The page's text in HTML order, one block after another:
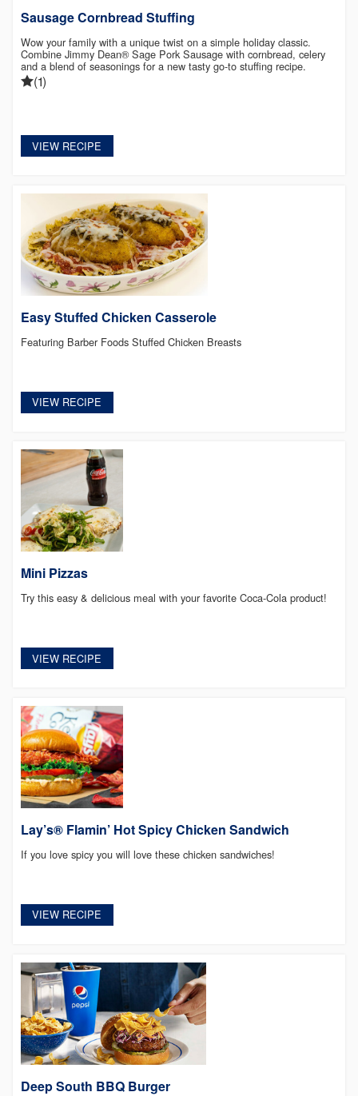
Sausage Cornbread Stuffing
Wow your family with a unique twist on a simple holiday classic.
Combine Jimmy Dean® Sage Pork Sausage with cornbread, celery
and a blend of seasonings for a new tasty go-to stuffing recipe.
(1)
VIEW RECIPE
Easy Stuffed Chicken Casserole
Featuring Barber Foods Stuffed Chicken Breasts
VIEW RECIPE
Mini Pizzas
Try this easy & delicious meal with your favorite Coca-Cola product!
VIEW RECIPE
Lay’s® Flamin’ Hot Spicy Chicken Sandwich
If you love spicy you will love these chicken sandwiches!
VIEW RECIPE
Deep South BBQ Burger